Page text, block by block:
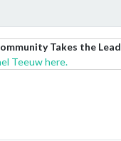
Takes the Lead
Teeuw here.